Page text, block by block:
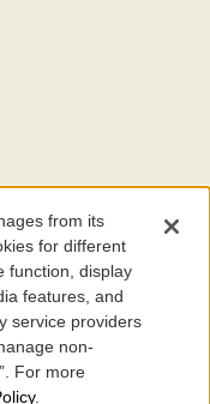
ofITHAKA, a nonprofit
and education for people
to the wellbeing of
more effective and
of ITHAKA
from its
for different
function, display
features, and
service providers
non-
For more
.